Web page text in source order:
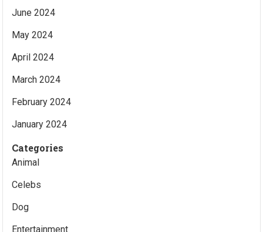
June 2024
May 2024
April 2024
March 2024
February 2024
January 2024
Categories
Animal
Celebs
Dog
Entertainment